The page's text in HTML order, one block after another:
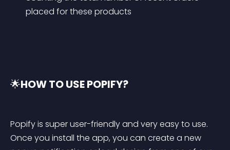
placed for these products
🌟HOW TO USE POPIFY?
Popify is super user-friendly and very easy to use.
Once you install the app, you can create a new